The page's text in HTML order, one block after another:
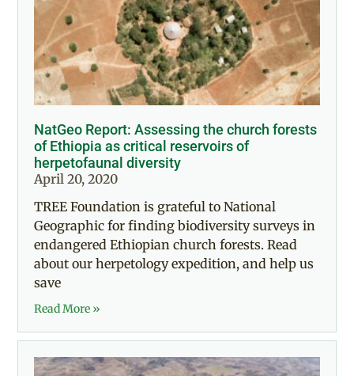
NatGeo Report: Assessing the church forests
of Ethiopia as critical reservoirs of
herpetofaunal diversity
April 20, 2020
TREE Foundation is grateful to National
Geographic for finding biodiversity surveys in
endangered Ethiopian church forests. Read
about our herpetology expedition, and help us
save
Read More »